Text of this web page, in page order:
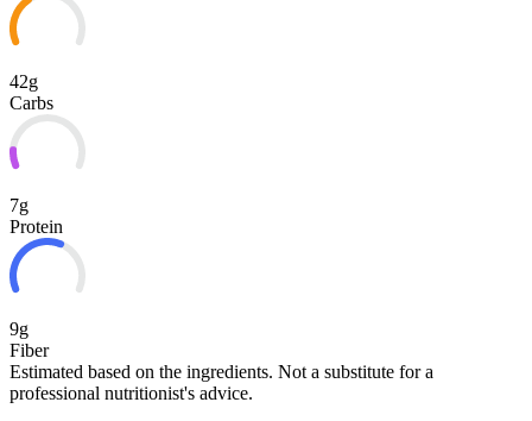
42g
Carbs
7g
Protein
9g
Fiber
Estimated based on the ingredients. Not a substitute for a
professional nutritionist's advice.